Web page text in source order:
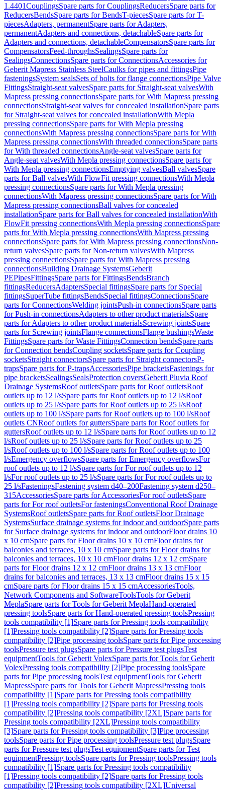
1.4401CouplingsSpare parts for CouplingsReducersSpare parts for
ReducersBendsSpare parts for BendsT-piecesSpare parts for T-
piecesAdapters, permanentSpare parts for Adapters,
permanentAdapters and connections, detachableSpare parts for
Adapters and connections, detachableCompensatorsSpare parts for
CompensatorsFeed-throughsSealingsSpare parts for
SealingsConnectionsSpare parts for ConnectionsAccessories for
Geberit Mapress Stainless SteelCaulks for pipes and fittingsPipe
fasteningsSystem sealsSets of bolts for flange connectionsPipe Valve
FittingsStraight-seat valvesSpare parts for Straight-seat valvesWith
Mapress pressing connectionsSpare parts for With Mapress pressing
connectionsStraight-seat valves for concealed installationSpare parts
for Straight-seat valves for concealed installationWith Mepla
pressing connectionsSpare parts for With Mepla pressing
connectionsWith Mapress pressing connectionsSpare parts for With
Mapress pressing connectionsWith threaded connectionsSpare parts
for With threaded connectionsAngle-seat valvesSpare parts for
Angle-seat valvesWith Mepla pressing connectionsSpare parts for
With Mepla pressing connectionsEmptying valvesBall valvesSpare
parts for Ball valvesWith FlowFit pressing connectionsWith Mepla
pressing connectionsSpare parts for With Mepla pressing
connectionsWith Mapress pressing connectionsSpare parts for With
Mapress pressing connectionsBall valves for concealed
installationSpare parts for Ball valves for concealed installationWith
FlowFit pressing connectionsWith Mepla pressing connectionsSpare
parts for With Mepla pressing connectionsWith Mapress pressing
connectionsSpare parts for With Mapress pressing connectionsNon-
return valvesSpare parts for Non-return valvesWith Mapress
pressing connectionsSpare parts for With Mapress pressing
connectionsBuilding Drainage SystemsGeberit
PEPipesFittingsSpare parts for FittingsBendsBranch
fittingsReducersAdaptersSpecial fittingsSpare parts for Special
fittingsSuperTube fittingsBendsSpecial fittingsConnectionsSpare
parts for ConnectionsWelding jointsPush-in connectionsSpare parts
for Push-in connectionsAdapters to other product materialsSpare
parts for Adapters to other product materialsScrewing jointsSpare
parts for Screwing jointsFlange connectionsFlange bushingsWaste
FittingsSpare parts for Waste FittingsConnection bendsSpare parts
for Connection bendsCoupling socketsSpare parts for Coupling
socketsStraight connectorsSpare parts for Straight connectorsP-
trapsSpare parts for P-trapsAccessoriesPipe bracketsFastenings for
pipe bracketsSealingsSealsProtection coversGeberit Pluvia Roof
Drainage SystemsRoof outletsSpare parts for Roof outletsRoof
outlets up to 12 l/sSpare parts for Roof outlets up to 12 l/sRoof
outlets up to 25 l/sSpare parts for Roof outlets up to 25 l/sRoof
outlets up to 100 l/sSpare parts for Roof outlets up to 100 l/sRoof
outlets CNRoof outlets for guttersSpare parts for Roof outlets for
guttersRoof outlets up to 12 l/sSpare parts for Roof outlets up to 12
l/sRoof outlets up to 25 l/sSpare parts for Roof outlets up to 25
l/sRoof outlets up to 100 l/sSpare parts for Roof outlets up to 100
l/sEmergency overflowsSpare parts for Emergency overflowsFor
roof outlets up to 12 l/sSpare parts for For roof outlets up to 12
l/sFor roof outlets up to 25 l/sSpare parts for For roof outlets up to
25 l/sFasteningsFastening system d40–200Fastening system d250–
315AccessoriesSpare parts for AccessoriesFor roof outletsSpare
parts for For roof outletsFor fasteningsConventional Roof Drainage
SystemsRoof outletsSpare parts for Roof outletsFloor Drainage
SystemsSurface drainage systems for indoor and outdoorSpare parts
for Surface drainage systems for indoor and outdoorFloor drains 10
x 10 cmSpare parts for Floor drains 10 x 10 cmFloor drains for
balconies and terraces, 10 x 10 cmSpare parts for Floor drains for
balconies and terraces, 10 x 10 cmFloor drains 12 x 12 cmSpare
parts for Floor drains 12 x 12 cmFloor drains 13 x 13 cmFloor
drains for balconies and terraces, 13 x 13 cmFloor drains 15 x 15
cmSpare parts for Floor drains 15 x 15 cmAccessoriesTools,
Network Components and SoftwareToolsTools for Geberit
MeplaSpare parts for Tools for Geberit MeplaHand-operated
pressing toolsSpare parts for Hand-operated pressing toolsPressing
tools compatibility [1]Spare parts for Pressing tools compatibility
[1]Pressing tools compatibility [2]Spare parts for Pressing tools
compatibility [2]Pipe processing toolsSpare parts for Pipe processing
toolsPressure test plugsSpare parts for Pressure test plugsTest
equipmentTools for Geberit VolexSpare parts for Tools for Geberit
VolexPressing tools compatibility [2]Pipe processing toolsSpare
parts for Pipe processing toolsTest equipmentTools for Geberit
MapressSpare parts for Tools for Geberit MapressPressing tools
compatibility [1]Spare parts for Pressing tools compatibility
[1]Pressing tools compatibility [2]Spare parts for Pressing tools
compatibility [2]Pressing tools compatibility [2XL]Spare parts for
Pressing tools compatibility [2XL]Pressing tools compatibility
[3]Spare parts for Pressing tools compatibility [3]Pipe processing
toolsSpare parts for Pipe processing toolsPressure test plugsSpare
parts for Pressure test plugsTest equipmentSpare parts for Test
equipmentPressing toolsSpare parts for Pressing toolsPressing tools
compatibility [1]Spare parts for Pressing tools compatibility
[1]Pressing tools compatibility [2]Spare parts for Pressing tools
compatibility [2]Pressing tools compatibility [2XL]Universal